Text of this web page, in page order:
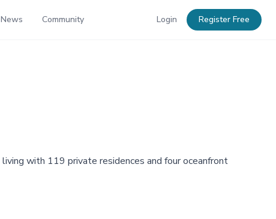
Community Login Register Free
with 119 private residences and four oceanfront